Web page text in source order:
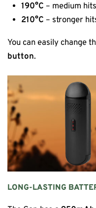
190°C – medium
210°C – stronger
You can easily change
button.
LONG-LASTING